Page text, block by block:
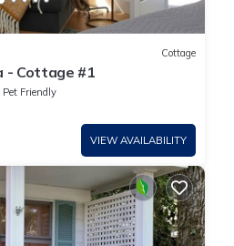
Cottage
- Cottage #1
Pet Friendly
VIEW AVAILABILITY